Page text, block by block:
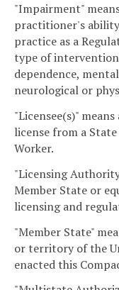
"Impairment"
practitioner's
practice as a
type of
dependence,
neurological or
"Licensee(s)"
license from a
Worker.
"Licensing
Member State or
licensing and
"Member State"
or territory of the
enacted this